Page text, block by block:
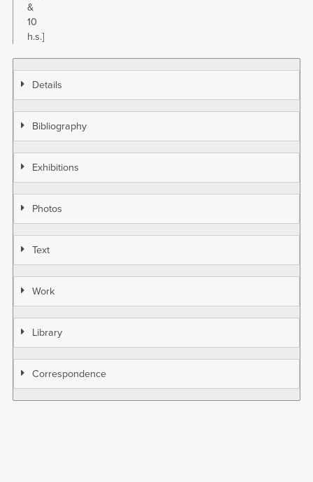
&
10
h.s.]
Details
Bibliography
Exhibitions
Photos
Text
Work
Library
Correspondence